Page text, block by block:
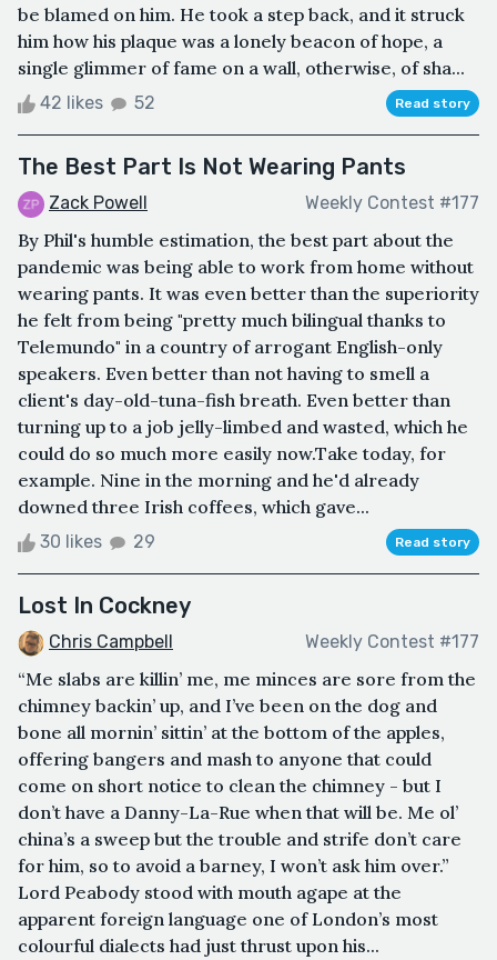
be blamed on him. He took a step back, and it struck
him how his plaque was a lonely beacon of hope, a
single glimmer of fame on a wall, otherwise, of sha...
42 likes 52 Read story
The Best Part Is Not Wearing Pants
Zack Powell Weekly Contest #177
By Phil's humble estimation, the best part about the
pandemic was being able to work from home without
wearing pants. It was even better than the superiority
he felt from being "pretty much bilingual thanks to
Telemundo" in a country of arrogant English-only
speakers. Even better than not having to smell a
client's day-old-tuna-fish breath. Even better than
turning up to a job jelly-limbed and wasted, which he
could do so much more easily now.Take today, for
example. Nine in the morning and he'd already
downed three Irish coffees, which gave...
30 likes 29 Read story
Lost In Cockney
Chris Campbell Weekly Contest #177
“Me slabs are killin’ me, me minces are sore from the
chimney backin’ up, and I’ve been on the dog and
bone all mornin’ sittin’ at the bottom of the apples,
offering bangers and mash to anyone that could
come on short notice to clean the chimney - but I
don’t have a Danny-La-Rue when that will be. Me ol’
china’s a sweep but the trouble and strife don’t care
for him, so to avoid a barney, I won’t ask him over.”
Lord Peabody stood with mouth agape at the
apparent foreign language one of London’s most
colourful dialects had just thrust upon his...